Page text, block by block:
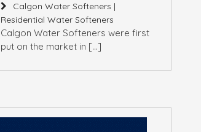
Calgon Water Softeners |
Residential Water Softeners
Calgon Water Softeners were first
put on the market in […]